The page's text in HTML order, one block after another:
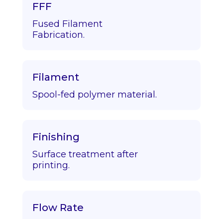
FFF
Fused Filament
Fabrication.
Filament
Spool-fed polymer material.
Finishing
Surface treatment after
printing.
Flow Rate